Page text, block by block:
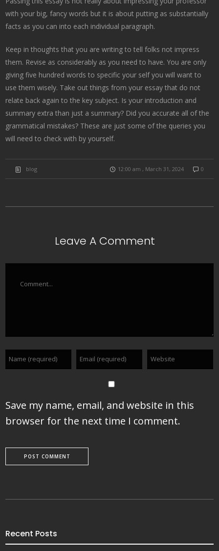
with your big, fancy words but it is about putting as substantially
facts as you can into each individual paragraph.
Keep in thoughts that you are writing to tell folks not impress
them. Revise as considerably as you need to have. You are only
giving five hundred words to specific your self you will want to
use them wisely. Take out things from your essay that do not
relate back again to the key subject. Is your introduction and
summary extra than just a summary? Did you accurate all of the
grammatical mistakes? These are just some of the queries you
will need to check with by yourself.
blog 12:00 am , March 31, 2024 0
Leave A Comment
Save my name, email, and website in this
browser for the next time I comment.
Recent Posts